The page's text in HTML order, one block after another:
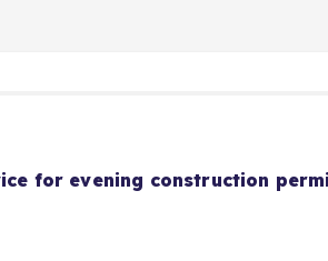
for evening construction